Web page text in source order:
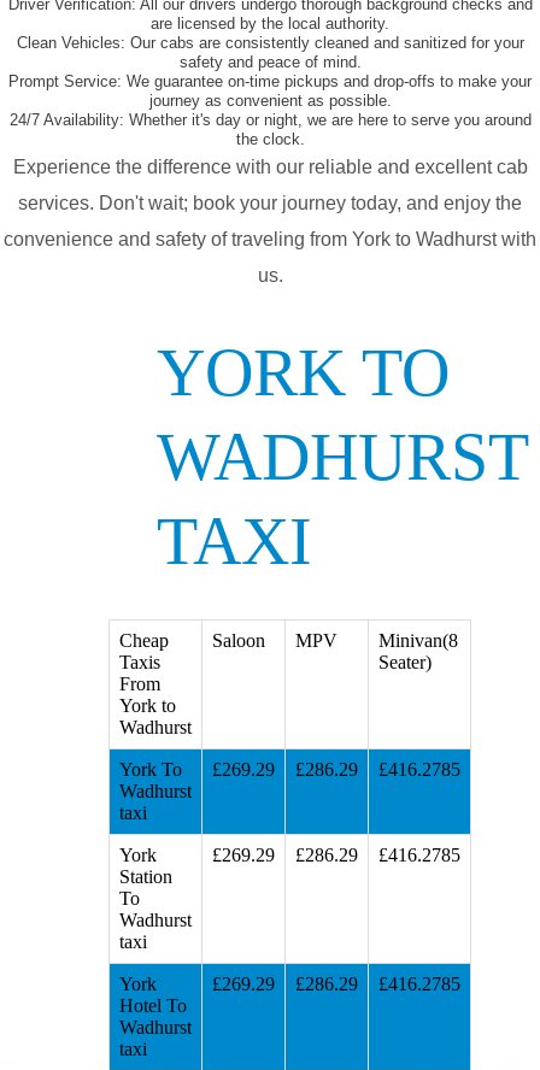
Driver Verification: All our drivers undergo thorough background checks and
are licensed by the local authority.
Clean Vehicles: Our cabs are consistently cleaned and sanitized for your
safety and peace of mind.
Prompt Service: We guarantee on-time pickups and drop-offs to make your
journey as convenient as possible.
24/7 Availability: Whether it's day or night, we are here to serve you around
the clock.
Experience the difference with our reliable and excellent cab
services. Don't wait; book your journey today, and enjoy the
convenience and safety of traveling from York to Wadhurst with
us.
YORK TO
WADHURST
TAXI
Cheap
Taxis
From
York to
Wadhurst
Saloon MPV
Minivan(8
Seater)
York To
Wadhurst
taxi
£269.29 £286.29 £416.2785
York
Station
To
Wadhurst
taxi
£269.29 £286.29 £416.2785
York
Hotel To
Wadhurst
taxi
£269.29 £286.29 £416.2785